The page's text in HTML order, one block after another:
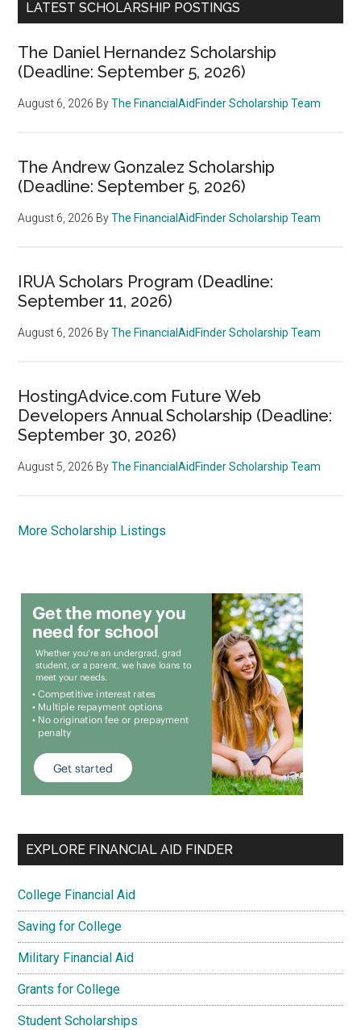
LATEST SCHOLARSHIP POSTINGS
The Daniel Hernandez Scholarship
(Deadline: September 5, 2026)
August 6, 2026 ByThe FinancialAidFinder Scholarship Team
The Andrew Gonzalez Scholarship
(Deadline: September 5, 2026)
August 6, 2026 ByThe FinancialAidFinder Scholarship Team
IRUA Scholars Program (Deadline:
September 11, 2026)
August 6, 2026 ByThe FinancialAidFinder Scholarship Team
HostingAdvice.com Future Web
Developers Annual Scholarship (Deadline:
September 30, 2026)
August 5, 2026 ByThe FinancialAidFinder Scholarship Team
More Scholarship Listings
EXPLORE FINANCIAL AID FINDER
College Financial Aid
Saving for College
Military Financial Aid
Grants for College
Student Scholarships